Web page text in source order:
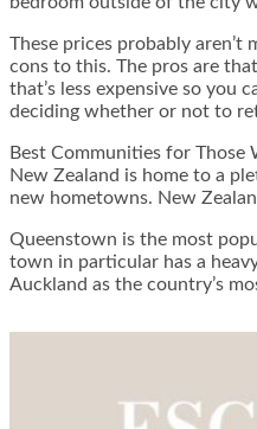
These prices probably
cons to this. The pros are
that’s less expensive so
deciding whether or not to
Best Communities for
New Zealand is home to a
new hometowns. New
Queenstown is the most
town in particular has a
Auckland as the country’s